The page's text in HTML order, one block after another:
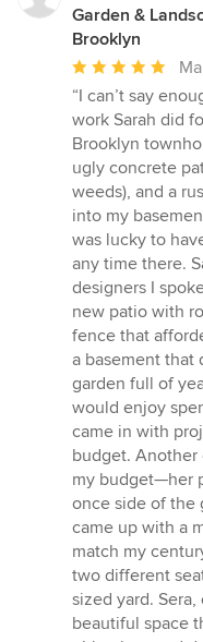
Garden &
Brooklyn
Average
rating:
5
out
of
5
stars
“I can’t say
work Sarah did
Brooklyn
ugly concrete
weeds), and a
into my
was lucky to
any time there.
designers I
new patio with
fence that
a basement that
garden full of
would enjoy
came in with
budget. Another
my budget—her
once side of the
came up with a
match my
two different
sized yard.
beautiful space